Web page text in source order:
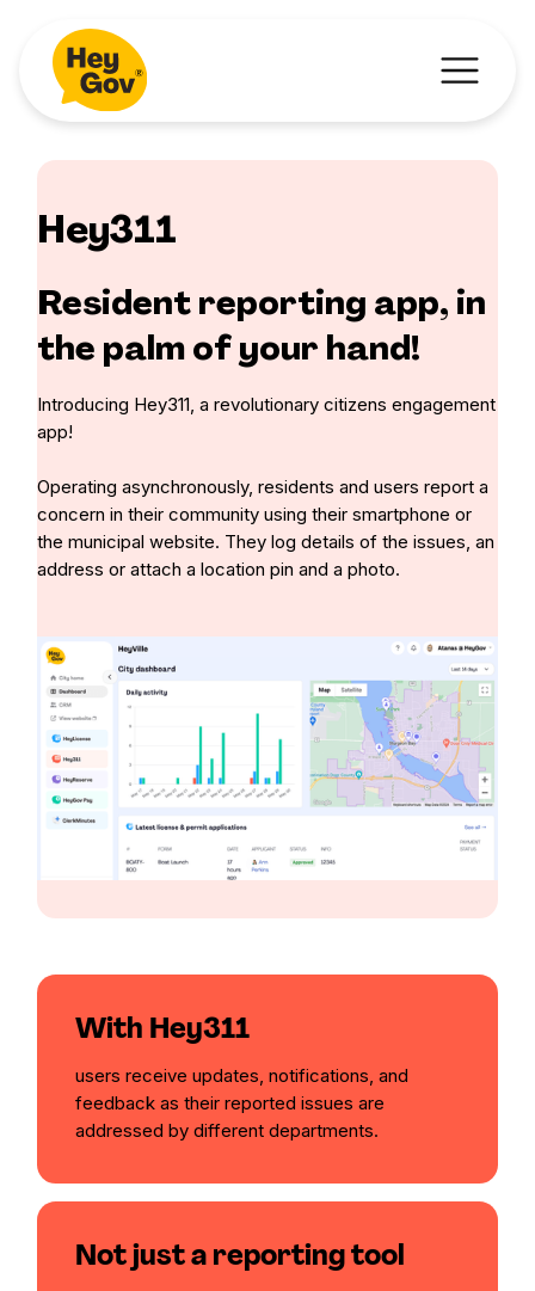
Hey311
Resident reporting app, in
the palm of your hand!
Introducing Hey311, a revolutionary citizens engagement
app!
Operating asynchronously, residents and users report a
concern in their community using their smartphone or
the municipal website. They log details of the issues, an
address or attach a location pin and a photo.
With Hey311
users receive updates, notifications, and
feedback as their reported issues are
addressed by different departments.
Not just a reporting tool